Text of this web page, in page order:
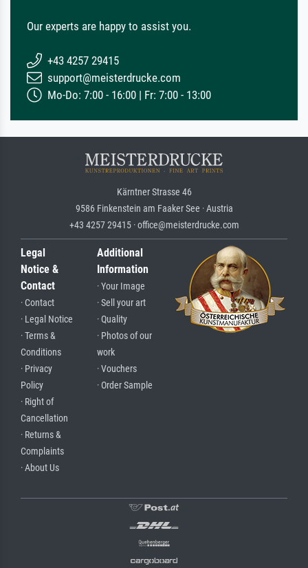
Our experts are happy to assist you.
+43 4257 29415
support@meisterdrucke.com
Mo-Do: 7:00 - 16:00 | Fr: 7:00 - 13:00
Kärntner Strasse 46
9586 Finkenstein am Faaker See · Austria
+43 4257 29415 · office@meisterdrucke.com
Legal
Notice &
Contact
· Contact
· Legal Notice
· Terms &
Conditions
· Privacy
Policy
· Right of
Cancellation
· Returns &
Complaints
· About Us
Additional
Information
· Your Image
· Sell your art
· Quality
· Photos of our
work
· Vouchers
· Order Sample